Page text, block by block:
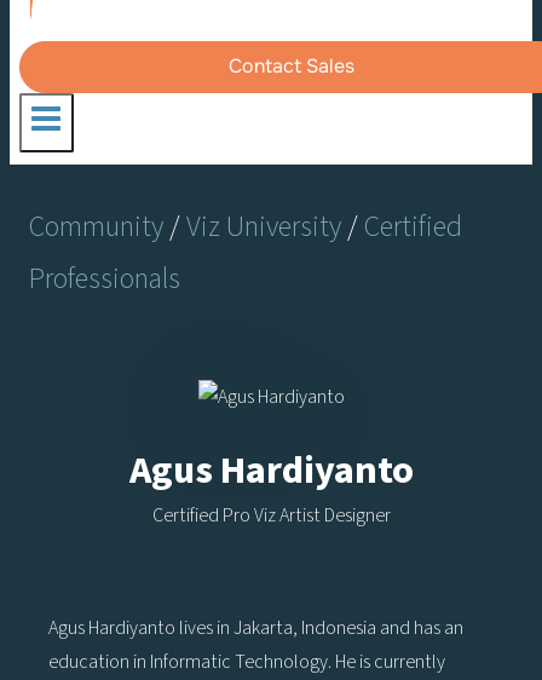
Contact Sales
Community/Viz University/Certified
Professionals
Agus Hardiyanto
Certified Pro Viz Artist Designer
Agus Hardiyanto lives in Jakarta, Indonesia and has an
education in Informatic Technology. He is currently